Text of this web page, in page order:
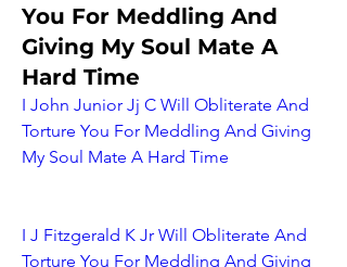
You For Meddling And
Giving My Soul Mate A
Hard Time
I John Junior Jj C Will Obliterate And
Torture You For Meddling And Giving
My Soul Mate A Hard Time
I J Fitzgerald K Jr Will Obliterate And
Torture You For Meddling And Giving